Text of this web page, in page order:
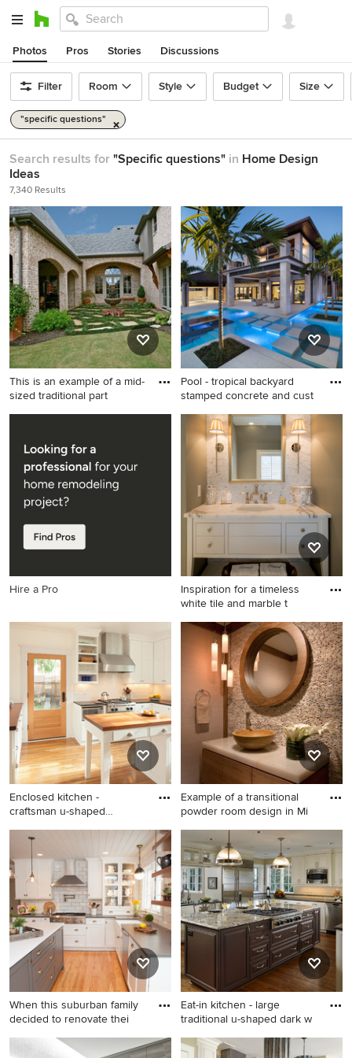
Photos Pros Stories Discussions
Filter Room Style Budget Size
"specific questions"
Search results for "Specific questions" in Home Design
Ideas
7,340 Results
This is an example of a mid-
sized traditional part
This is an example of a mid-
courtyard stone garden path
in Dallas for summer.
Pool - tropical backyard
stamped concrete and cust
Pool - tropical backyard
stamped concrete and
custom-shaped pool idea in
Miami
Hire a Pro
Inspiration for a timeless
white tile and marble t
Inspiration for a timeless
white tile and marble tile
powder room remodel in
Philadelphia with furniture-
like cabinets, marble
countertops and white
countertops
Enclosed kitchen -
craftsman u-shaped
Enclosed kitchen - craftsman
u-shaped medium tone wood
floor enclosed kitchen idea
in Portland with a farmhouse
sink, recessed-panel
cabinets, white cabinets,
wood countertops, white
backsplash, subway tile
backsplash and stainless
steel appliances
Example of a transitional
powder room design in Mi
Example of a transitional
powder room design in
Miami with a vessel sink and
beige countertops
When this suburban family
decided to renovate thei
Eat-in kitchen - mid-sized
Eat-in kitchen - large
traditional u-shaped dark w
Eat-in kitchen - large